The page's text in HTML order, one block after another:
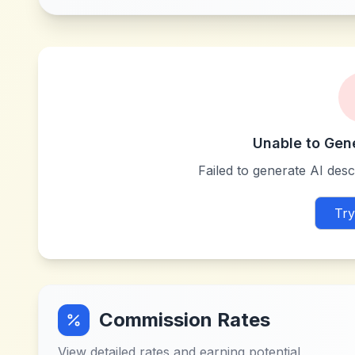
Unable to
Failed to generate AI
Commission Rates
View detailed rates and earning potential